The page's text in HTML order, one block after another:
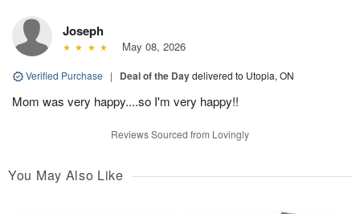
Joseph
May 08, 2026
Verified Purchase | Deal of the Daydelivered to Utopia, ON
Mom was very happy....so I'm very happy!!
Reviews Sourced from Lovingly
You May Also Like